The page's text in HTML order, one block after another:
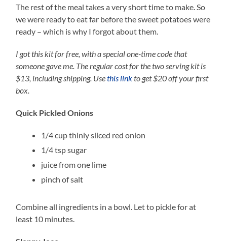
The rest of the meal takes a very short time to make. So
we were ready to eat far before the sweet potatoes were
ready – which is why I forgot about them.
I got this kit for free, with a special one-time code that
someone gave me. The regular cost for the two serving kit is
$13, including shipping. Usethis linkto get $20 off your first
box.
Quick Pickled Onions
1/4 cup thinly sliced red onion
1/4 tsp sugar
juice from one lime
pinch of salt
Combine all ingredients in a bowl. Let to pickle for at
least 10 minutes.